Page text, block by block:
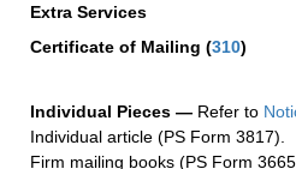
Extra Services
Certificate of Mailing (310)
Individual Pieces — Refer to
Individual article (PS Form 3817).
Firm mailing books (PS Form